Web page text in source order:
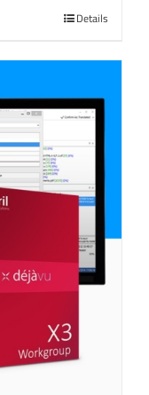
Details